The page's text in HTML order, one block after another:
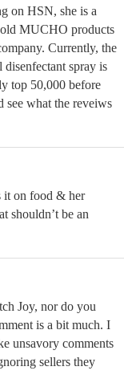
on HSN, she is a
MUCHO products
Currently, the
spray is
top 50,000 before
see what the reveiws
it on food & her
shouldn’t be an
Joy, nor do you
is a bit much. I
unsavory comments
sellers they